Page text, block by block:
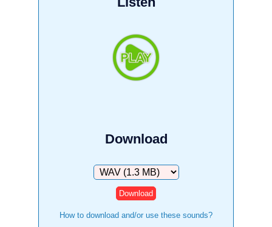
Download
Download
How to download and/or use these sounds?